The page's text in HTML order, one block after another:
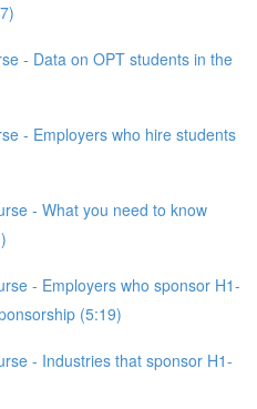
- Data on OPT students in the
- Employers who hire students
- What you need to know
- Employers who sponsor H1-
(5:19)
- Industries that sponsor H1-